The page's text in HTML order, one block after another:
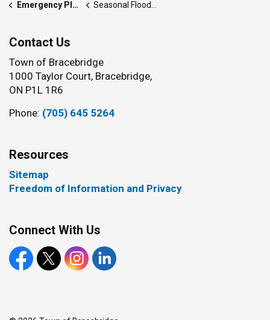
Emergency Plan and Preparedness
Seasonal Flooding
Contact Us
Town of Bracebridge
1000 Taylor Court, Bracebridge,
ON P1L 1R6
Phone: (705) 645 5264
Resources
Sitemap
Freedom of Information and Privacy
Connect With Us
Facebook
X Instagram
LinkedIn